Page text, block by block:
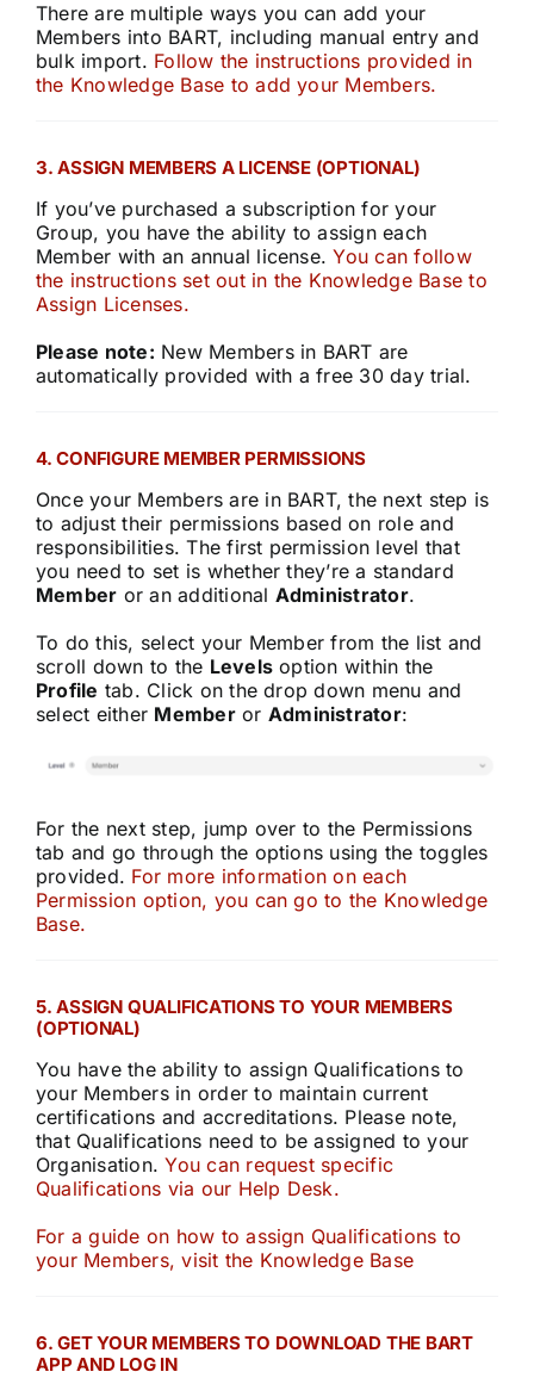
There are multiple ways you can add your
Members into BART, including manual entry and
bulk import. Follow the instructions provided in
the Knowledge Base to add your Members.
3. ASSIGN MEMBERS A LICENSE (OPTIONAL)
If you’ve purchased a subscription for your
Group, you have the ability to assign each
Member with an annual license.You can follow
the instructions set out in the Knowledge Base to
Assign Licenses.
Please note: New Members in BART are
automatically provided with a free 30 day trial.
4. CONFIGURE MEMBER PERMISSIONS
Once your Members are in BART, the next step is
to adjust their permissions based on role and
responsibilities. The first permission level that
you need to set is whether they’re a standard
Member or an additional Administrator.
To do this, select your Member from the list and
scroll down to the Levels option within the
Profile tab. Click on the drop down menu and
select either Memberor Administrator:
For the next step, jump over to the Permissions
tab and go through the options using the toggles
provided. For more information on each
Permission option, you can go to the Knowledge
Base.
5. ASSIGN QUALIFICATIONS TO YOUR MEMBERS
(OPTIONAL)
You have the ability to assign Qualifications to
your Members in order to maintain current
certifications and accreditations. Please note,
that Qualifications need to be assigned to your
Organisation.You can request specific
Qualifications via our Help Desk.
For a guide on how to assign Qualifications to
your Members, visit the Knowledge Base
6. GET YOUR MEMBERS TO DOWNLOAD THE BART
APP AND LOG IN